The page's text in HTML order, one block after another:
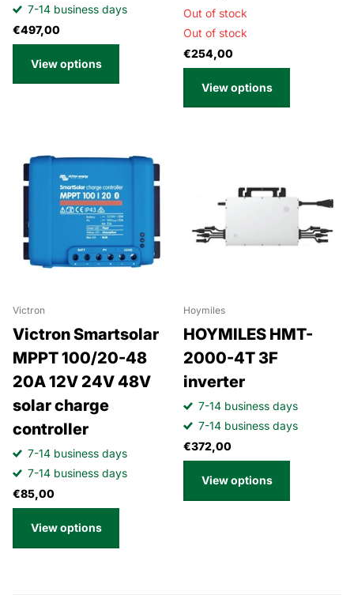
7-14 business days
€497,00
View options
Out of stock
Out of stock
€254,00
View options
Victron
Victron Smartsolar
MPPT 100/20-48
20A 12V 24V 48V
solar charge
controller
7-14 business days
7-14 business days
€85,00
View options
Hoymiles
HOYMILES HMT-
2000-4T 3F
inverter
7-14 business days
7-14 business days
€372,00
View options